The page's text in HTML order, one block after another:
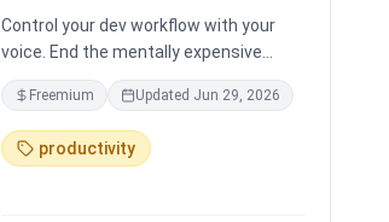
Control your dev workflow with your
voice. End the mentally expensive
context switching that takes up
almost half your day by skipping the
alt-tabbing, clicking, and typing. Just
speak to deploy, document, or debug.
Freemium Updated Jun 29, 2026
productivity